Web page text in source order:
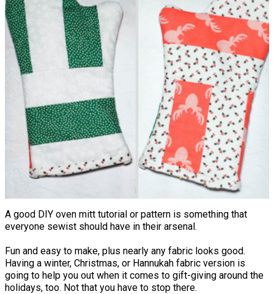
A good DIY oven mitt tutorial or pattern is something that
everyone sewist should have in their arsenal.
Fun and easy to make, plus nearly any fabric looks good.
Having a winter, Christmas, or Hannukah fabric version is
going to help you out when it comes to gift-giving around the
holidays, too. Not that you have to stop there.